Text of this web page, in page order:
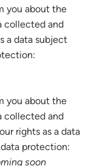
you about the
collected and
a data subject
you about the
collected and
rights as a data
protection:
soon